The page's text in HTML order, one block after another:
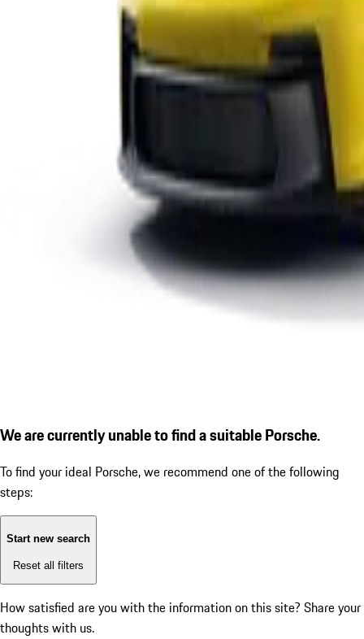
We are currently unable to find a suitable Porsche.
To find your ideal Porsche, we recommend one of the following
steps:
Start new search
Reset all filters
How satisfied are you with the information on this site? Share your
thoughts with us.